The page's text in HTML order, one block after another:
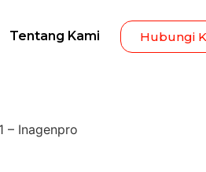
Tentang Kami Hubungi
– Inagenpro